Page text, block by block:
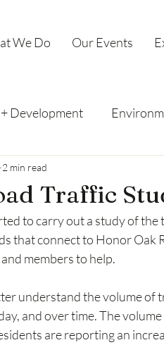
We Do Our Events
Development
Traffic
2 min read
to carry out a study of
that connect to Honor Oak
members to help.
understand the volume of
and over time. The
are reporting an